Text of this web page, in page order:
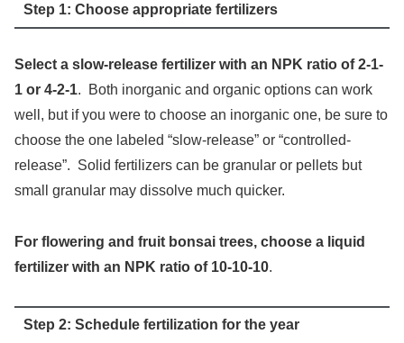
Step 1: Choose appropriate fertilizers
Select a slow-release fertilizer with an NPK ratio of 2-1-
1 or 4-2-1. Both inorganic and organic options can work
well, but if you were to choose an inorganic one, be sure to
choose the one labeled “slow-release” or “controlled-
release”. Solid fertilizers can be granular or pellets but
small granular may dissolve much quicker.
For flowering and fruit bonsai trees, choose a liquid
fertilizer with an NPK ratio of 10-10-10.
Step 2: Schedule fertilization for the year